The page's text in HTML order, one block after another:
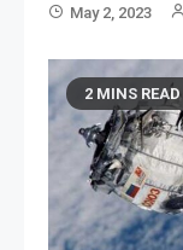
May 2, 2023
2 MINS READ